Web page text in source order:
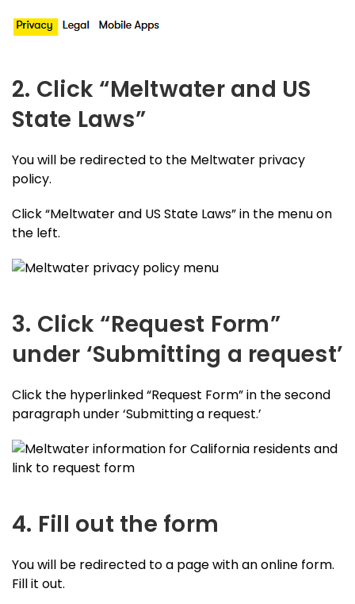
2. Click “Meltwater and US
State Laws”
You will be redirected to the Meltwater privacy
policy.
Click “Meltwater and US State Laws” in the menu on
the left.
3. Click “Request Form”
under ‘Submitting a request’
Click the hyperlinked “Request Form” in the second
paragraph under ‘Submitting a request.’
4. Fill out the form
You will be redirected to a page with an online form.
Fill it out.